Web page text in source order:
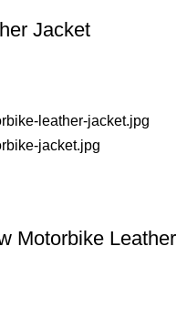
Jacket
Motorbike Leather